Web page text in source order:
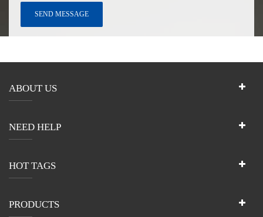
ABOUT US
NEED HELP
HOT TAGS
PRODUCTS